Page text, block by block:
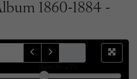
1860-1884 -